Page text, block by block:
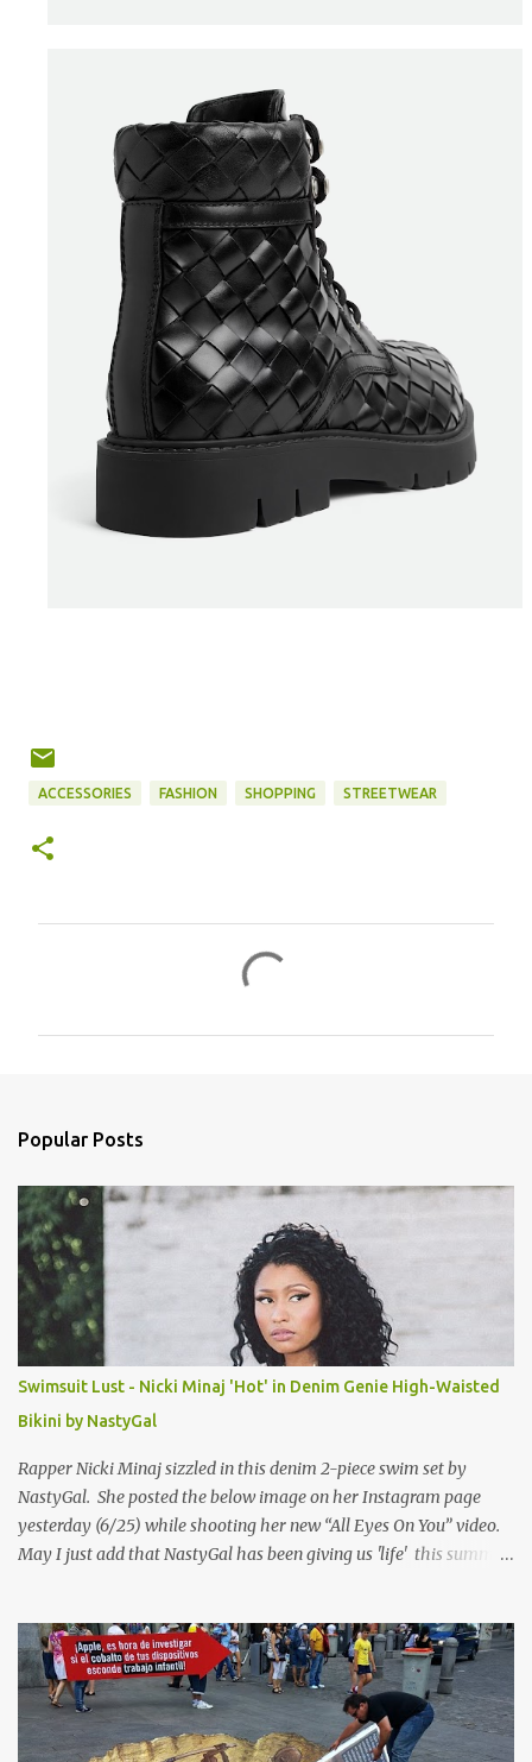
ACCESSORIES FASHION SHOPPING STREETWEAR
s
Popular Posts
Swimsuit Lust - Nicki Minaj 'Hot' in Denim Genie High-Waisted
Bikini by NastyGal
Rapper Nicki Minaj sizzled in this denim 2-piece swim set by
NastyGal. She posted the below image on her Instagram page
yesterday (6/25) while shooting her new “All Eyes On You” video.
May I just add that NastyGal has been giving us 'life' this summer
Genie High-Waisted Bikini Set. Top & Bottom are $68 a piece, sold
as separates.